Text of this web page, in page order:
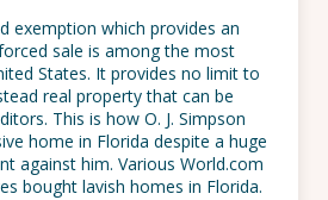
exemption which provides an
sale is among the most
States. It provides no limit to
real property that can be
This is how O. J. Simpson
home in Florida despite a huge
against him. Various World.com
bought lavish homes in Florida.